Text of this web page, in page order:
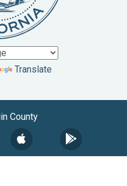
Translate
County